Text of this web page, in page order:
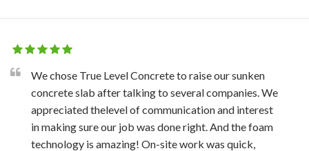
We chose True Level Concrete to raise our sunken
concrete slab after talking to several companies. We
appreciated thelevel of communication and interest
in making sure our job was done right. And the foam
technology is amazing! On-site work was quick,